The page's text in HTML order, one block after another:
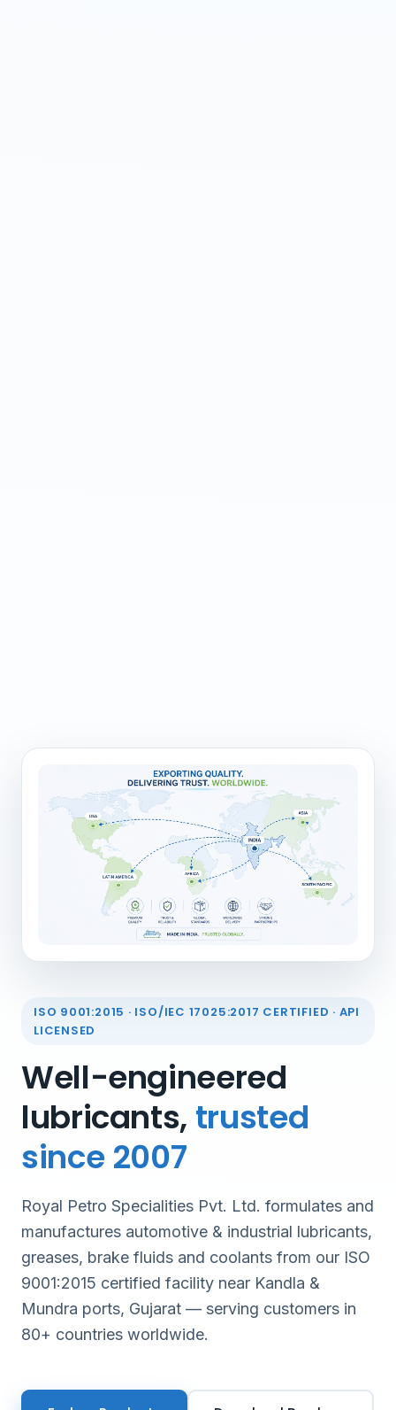
ISO 9001:2015 · ISO/IEC 17025:2017 CERTIFIED · API
LICENSED
Well-engineered
lubricants, trusted
since 2007
Royal Petro Specialities Pvt. Ltd. formulates and
manufactures automotive & industrial lubricants,
greases, brake fluids and coolants from our ISO
9001:2015 certified facility near Kandla &
Mundra ports, Gujarat — serving customers in
80+ countries worldwide.